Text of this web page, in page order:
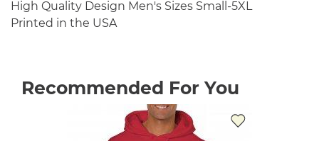
High Quality Design Men's Sizes Small-5XL
Printed in the USA
Recommended For You